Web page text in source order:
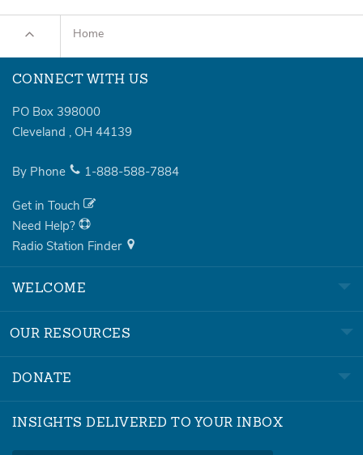
Home
CONNECT WITH US
PO Box 398000
Cleveland , OH 44139
By Phone 1-888-588-7884
Get in Touch
Need Help?
Radio Station Finder
WELCOME
OUR RESOURCES
DONATE
INSIGHTS DELIVERED TO YOUR INBOX